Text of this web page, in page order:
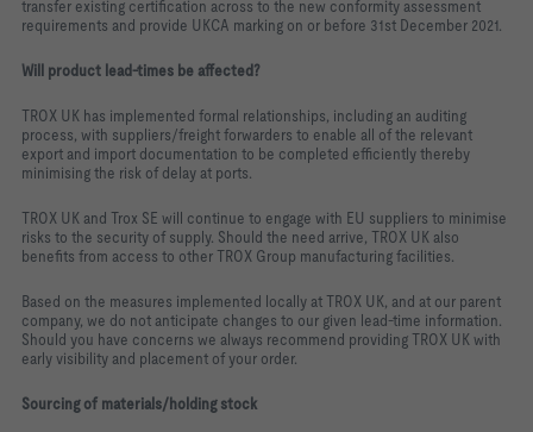
transfer existing certification across to the new conformity assessment
requirements and provide UKCA marking on or before 31st December 2021.
Will product lead-times be affected?
TROX UK has implemented formal relationships, including an auditing
process, with suppliers/freight forwarders to enable all of the relevant
export and import documentation to be completed efficiently thereby
minimising the risk of delay at ports.
TROX UK and Trox SE will continue to engage with EU suppliers to minimise
risks to the security of supply. Should the need arrive, TROX UK also
benefits from access to other TROX Group manufacturing facilities.
Based on the measures implemented locally at TROX UK, and at our parent
company, we do not anticipate changes to our given lead-time information.
Should you have concerns we always recommend providing TROX UK with
early visibility and placement of your order.
Sourcing of materials/holding stock